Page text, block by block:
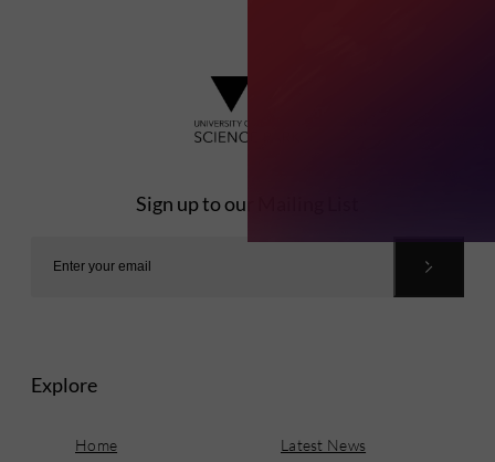
Sign up to our Mailing List
Explore
Home Latest News